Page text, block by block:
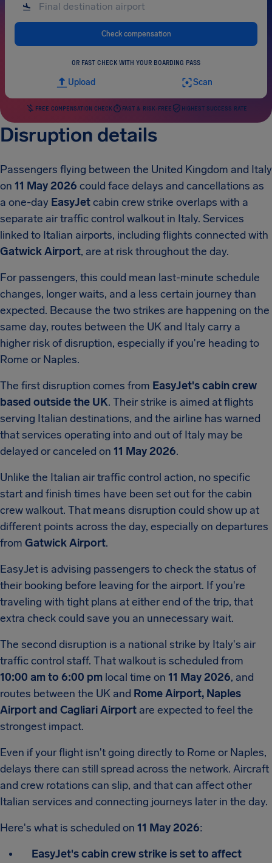
Check compensation
OR FAST CHECK WITH YOUR BOARDING PASS
Upload Scan
FREE COMPENSATION CHECK FAST & RISK-FREE HIGHEST SUCCESS RATE
Disruption details
Passengers flying between the United Kingdom and Italy
on 11 May 2026 could face delays and cancellations as
a one-day EasyJetcabin crew strike overlaps with a
separate air traffic control walkout in Italy. Services
linked to Italian airports, including flights connected with
Gatwick Airport, are at risk throughout the day.
For passengers, this could mean last-minute schedule
changes, longer waits, and a less certain journey than
expected. Because the two strikes are happening on the
same day, routes between the UK and Italy carry a
higher risk of disruption, especially if you're heading to
Rome or Naples.
The first disruption comes from EasyJet's cabin crew
based outside the UK. Their strike is aimed at flights
serving Italian destinations, and the airline has warned
that services operating into and out of Italy may be
delayed or canceled on 11 May 2026.
Unlike the Italian air traffic control action, no specific
start and finish times have been set out for the cabin
crew walkout. That means disruption could show up at
different points across the day, especially on departures
from Gatwick Airport.
EasyJet is advising passengers to check the status of
their booking before leaving for the airport. If you're
traveling with tight plans at either end of the trip, that
extra check could save you an unnecessary wait.
The second disruption is a national strike by Italy's air
traffic control staff. That walkout is scheduled from
10:00 am to 6:00 pm local time on 11 May 2026, and
routes between the UK and Rome Airport, Naples
Airport and Cagliari Airport are expected to feel the
strongest impact.
Even if your flight isn't going directly to Rome or Naples,
delays there can still spread across the network. Aircraft
and crew rotations can slip, and that can affect other
Italian services and connecting journeys later in the day.
Here's what is scheduled on 11 May 2026:
EasyJet's cabin crew strike is set to affect